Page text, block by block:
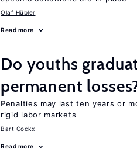
Olaf Hübler
Read more
Do youths
permanent
Penalties may last ten years or
rigid labor markets
Bart Cockx
Read more